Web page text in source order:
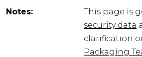
Notes:
This page is
security data
clarification
Packaging